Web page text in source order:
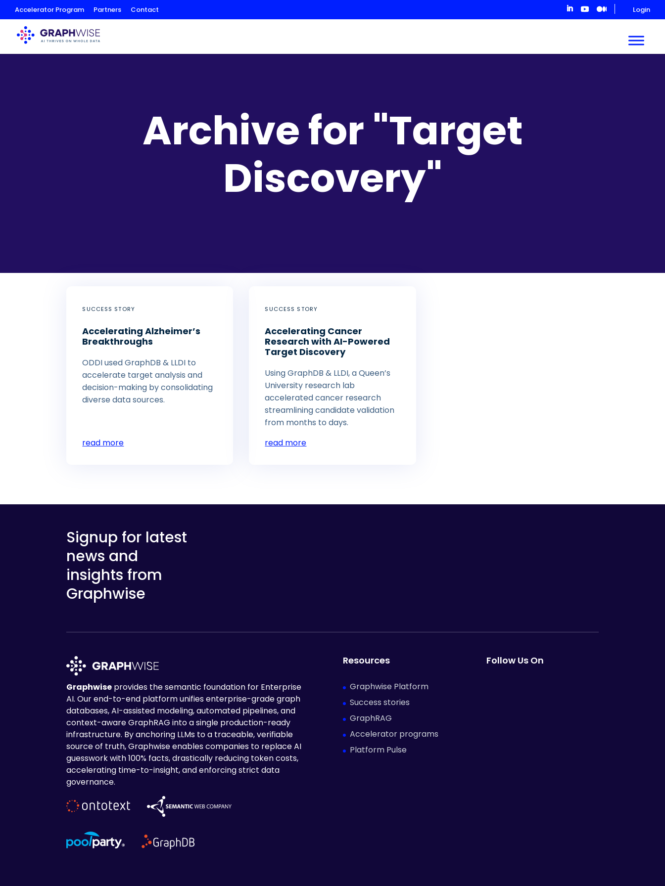
to
Content
Login
Accelerator Program Partners Contact
Archive for "Target
Discovery"
SUCCESS STORY
Accelerating Alzheimer’s
Breakthroughs
ODDI used GraphDB & LLDI to
accelerate target analysis and
decision-making by consolidating
diverse data sources.
read more
SUCCESS STORY
Accelerating Cancer
Research with AI-Powered
Target Discovery
Using GraphDB & LLDI, a Queen’s
University research lab
accelerated cancer research
streamlining candidate validation
from months to days.
read more
Signup for latest
news and
insights from
Graphwise
Graphwise provides the semantic foundation for Enterprise
AI. Our end-to-end platform unifies enterprise-grade graph
databases, AI-assisted modeling, automated pipelines, and
context-aware GraphRAG into a single production-ready
infrastructure. By anchoring LLMs to a traceable, verifiable
source of truth, Graphwise enables companies to replace AI
guesswork with 100% facts, drastically reducing token costs,
accelerating time-to-insight, and enforcing strict data
governance.
Resources
Graphwise Platform
Success stories
GraphRAG
Accelerator programs
Platform Pulse
Follow Us On